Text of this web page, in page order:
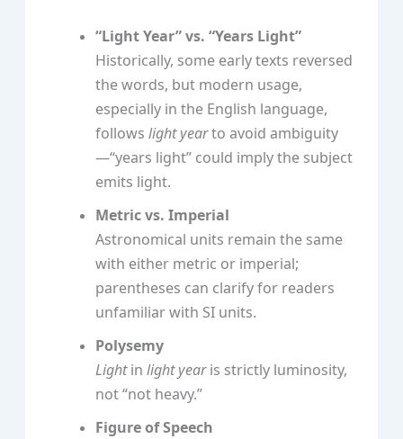
“Light Year” vs. “Years Light”
Historically, some early texts reversed
the words, but modern usage,
especially in the English language,
followslight yearto avoid ambiguity
—“years light” could imply the subject
emits light.
Metric vs. Imperial
Astronomical units remain the same
with either metric or imperial;
parentheses can clarify for readers
unfamiliar with SI units.
Polysemy
Lightinlight yearis strictly luminosity,
not “not heavy.”
Figure of Speech